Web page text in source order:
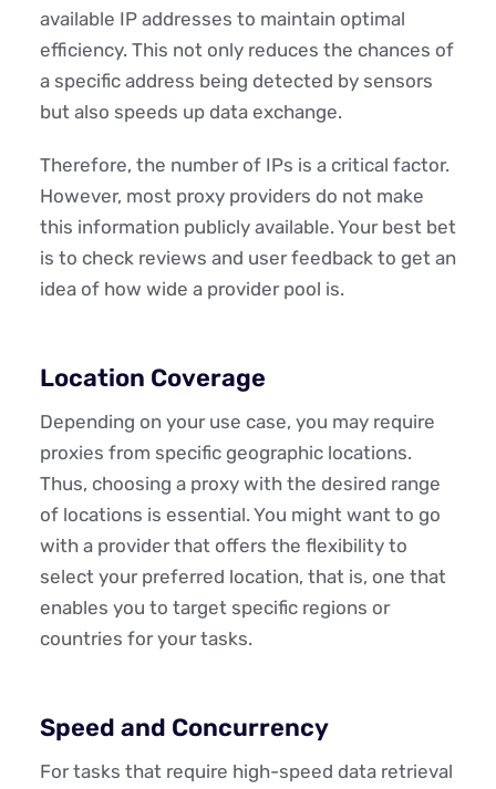
available IP addresses to maintain optimal
efficiency. This not only reduces the chances of
a specific address being detected by sensors
but also speeds up data exchange.
Therefore, the number of IPs is a critical factor.
However, most proxy providers do not make
this information publicly available. Your best bet
is to check reviews and user feedback to get an
idea of how wide a provider pool is.
Location Coverage
Depending on your use case, you may require
proxies from specific geographic locations.
Thus, choosing a proxy with the desired range
of locations is essential. You might want to go
with a provider that offers the flexibility to
select your preferred location, that is, one that
enables you to target specific regions or
countries for your tasks.
Speed and Concurrency
For tasks that require high-speed data retrieval